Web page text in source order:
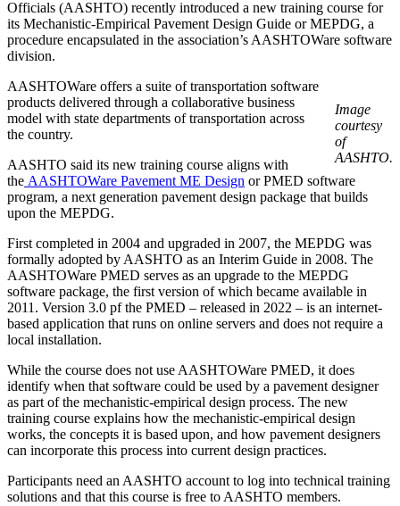
Officials (AASHTO) recently introduced a new training course for
its Mechanistic-Empirical Pavement Design Guide or MEPDG, a
procedure encapsulated in the association’s AASHTOWare software
division.
Image
courtesy
of
AASHTO.
AASHTOWare offers a suite of transportation software
products delivered through a collaborative business
model with state departments of transportation across
the country.
AASHTO said its new training course aligns with
the AASHTOWare Pavement ME Design or PMED software
program, a next generation pavement design package that builds
upon the MEPDG.
First completed in 2004 and upgraded in 2007, the MEPDG was
formally adopted by AASHTO as an Interim Guide in 2008. The
AASHTOWare PMED serves as an upgrade to the MEPDG
software package, the first version of which became available in
2011. Version 3.0 pf the PMED – released in 2022 – is an internet-
based application that runs on online servers and does not require a
local installation.
While the course does not use AASHTOWare PMED, it does
identify when that software could be used by a pavement designer
as part of the mechanistic-empirical design process. The new
training course explains how the mechanistic-empirical design
works, the concepts it is based upon, and how pavement designers
can incorporate this process into current design practices.
Participants need an AASHTO account to log into technical training
solutions and that this course is free to AASHTO members.